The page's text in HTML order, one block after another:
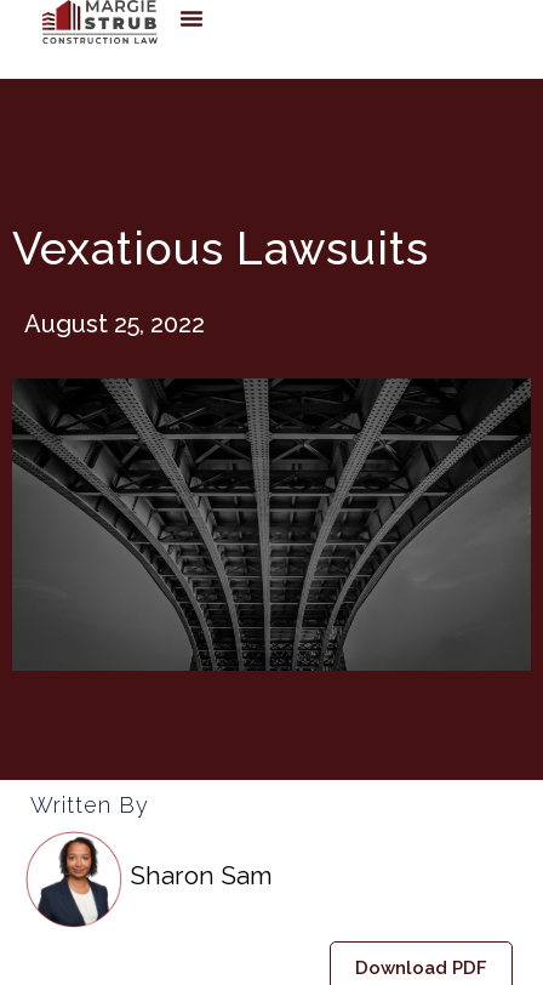
Vexatious Lawsuits
August 25, 2022
Written By
Sharon Sam
Download PDF